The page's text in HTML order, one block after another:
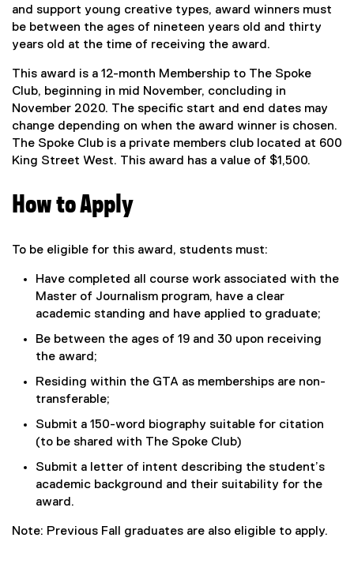
and support young creative types, award winners must
be between the ages of nineteen years old and thirty
years old at the time of receiving the award.
This award is a 12-month Membership to The Spoke
Club, beginning in mid November, concluding in
November 2020. The specific start and end dates may
change depending on when the award winner is chosen.
The Spoke Club is a private members club located at 600
King Street West. This award has a value of $1,500.
How to Apply
To be eligible for this award, students must:
Have completed all course work associated with the
Master of Journalism program, have a clear
academic standing and have applied to graduate;
Be between the ages of 19 and 30 upon receiving
the award;
Residing within the GTA as memberships are non-
transferable;
Submit a 150-word biography suitable for citation
(to be shared with The Spoke Club)
Submit a letter of intent describing the student’s
academic background and their suitability for the
award.
Note: Previous Fall graduates are also eligible to apply.